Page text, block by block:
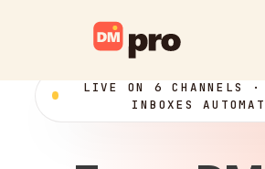
LIVE ON 6 CHANNELS
INBOXES